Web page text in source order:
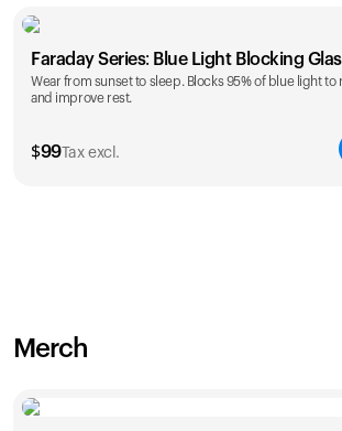
Faraday Series: Blue Light Blocking
Wear from sunset to sleep. Blocks 95% of blue light to
and improve rest.
$99Tax excl.
Merch